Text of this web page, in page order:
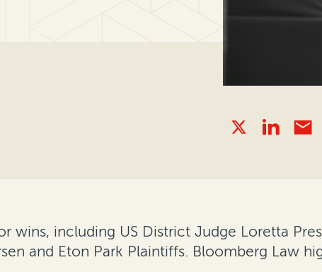
wins, including US District Judge Loretta
and Eton Park Plaintiffs. Bloomberg Law